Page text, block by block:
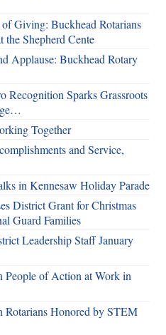
Giving: Buckhead Rotarians
the Shepherd Cente
Applause: Buckhead Rotary
Recognition Sparks Grassroots
Together
and Service,
in Kennesaw Holiday Parade
District Grant for Christmas
Guard Families
Leadership Staff January
People of Action at Work in
Rotarians Honored by STEM